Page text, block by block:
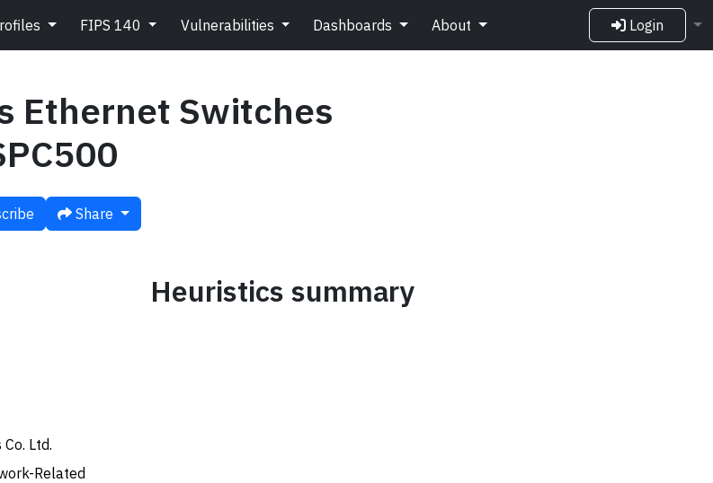
FIPS 140 Vulnerabilities Dashboards About Login
Ethernet Switches
Share
Ltd.
Related
Heuristics summary